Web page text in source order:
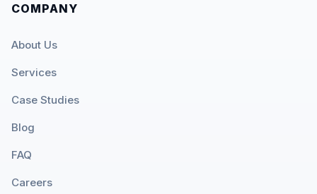
COMPANY
About Us
Services
Case Studies
Blog
FAQ
Careers